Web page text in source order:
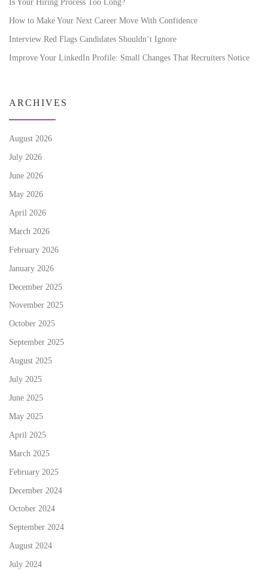
Is Your Hiring Process Too Long?
How to Make Your Next Career Move With Confidence
Interview Red Flags Candidates Shouldn’t Ignore
Improve Your LinkedIn Profile: Small Changes That Recruiters Notice
ARCHIVES
August 2026
July 2026
June 2026
May 2026
April 2026
March 2026
February 2026
January 2026
December 2025
November 2025
October 2025
September 2025
August 2025
July 2025
June 2025
May 2025
April 2025
March 2025
February 2025
December 2024
October 2024
September 2024
August 2024
July 2024